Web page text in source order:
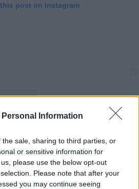
Information
sale, sharing to third parties, or
or sensitive information for
please use the below opt-out
Please note that after your
you may continue seeing
post on Instagram
Party also released a
the announcement, calling it